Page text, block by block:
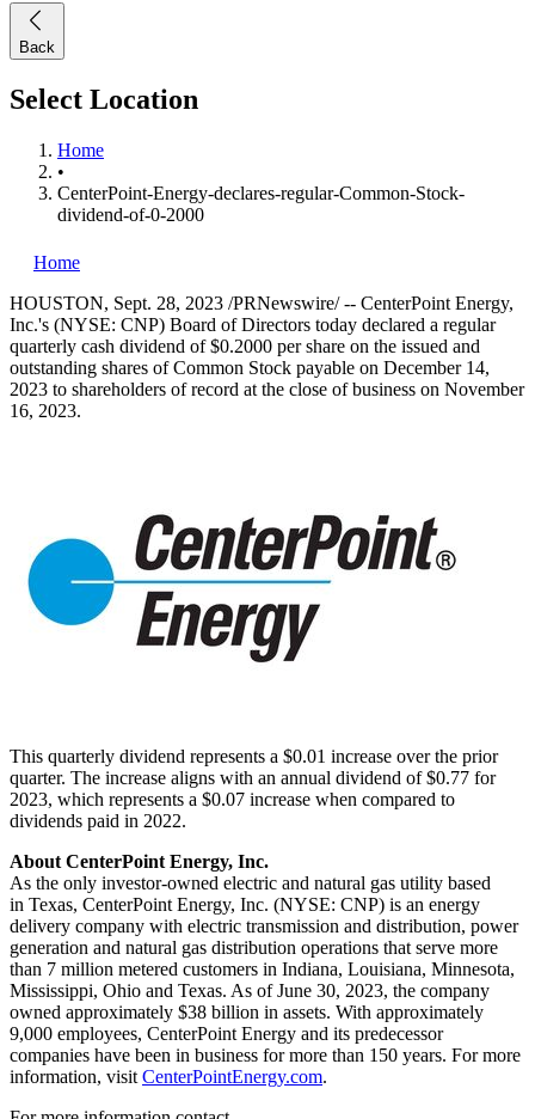
Back
Select Location
Home
•
CenterPoint-Energy-declares-regular-Common-Stock-
dividend-of-0-2000
Home
HOUSTON, Sept. 28, 2023 /PRNewswire/ -- CenterPoint Energy,
Inc.'s (NYSE: CNP) Board of Directors today declared a regular
quarterly cash dividend of$0.2000 per share on the issued and
outstanding shares of Common Stock payable on December 14,
2023 to shareholders of record at the close of business on November
16, 2023.
This quarterly dividend represents a $0.01 increase over the prior
quarter. The increase aligns with an annual dividend of$0.77 for
2023, which represents a $0.07 increase when compared to
dividends paid in 2022.
About CenterPoint Energy, Inc.
As the only investor-owned electric and natural gas utility based
in Texas, CenterPoint Energy, Inc. (NYSE: CNP) is an energy
delivery company with electric transmission and distribution, power
generation and natural gas distribution operations that serve more
than 7 million metered customers in Indiana, Louisiana, Minnesota,
Mississippi, Ohio and Texas. As ofJune 30, 2023, the company
owned approximately $38 billion in assets. With approximately
9,000 employees, CenterPoint Energy and its predecessor
companies have been in business for more than 150 years. For more
information, visit CenterPointEnergy.com.